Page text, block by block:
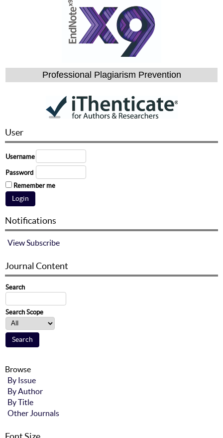
Professional Plagiarism Prevention
User
Username
Password
Remember me
Notifications
ViewSubscribe
Journal Content
Search
Search Scope
Browse
By Issue
By Author
By Title
Other Journals